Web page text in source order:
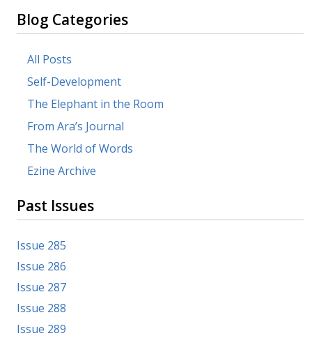
Blog Categories
All Posts
Self-Development
The Elephant in the Room
From Ara’s Journal
The World of Words
Ezine Archive
Past Issues
Issue 285
Issue 286
Issue 287
Issue 288
Issue 289